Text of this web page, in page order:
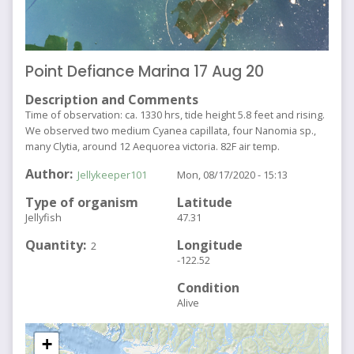
Point Defiance Marina 17 Aug 20
Description and Comments
Time of observation: ca. 1330 hrs, tide height 5.8 feet and rising.
We observed two medium Cyanea capillata, four Nanomia sp.,
many Clytia, around 12 Aequorea victoria. 82F air temp.
Author Jellykeeper101
Type of organism
Jellyfish
Quantity 2
Mon, 08/17/2020 - 15:13
Latitude
47.31
Longitude
-122.52
Condition
Alive
+